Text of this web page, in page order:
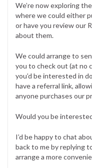
We’re now exploring
where we could either
or have you review our
about them.
We could arrange to
you to check out (at no
you’d be interested in
have a referral link,
anyone purchases our
Would you be
I’d be happy to chat
back to me by replying
arrange a more